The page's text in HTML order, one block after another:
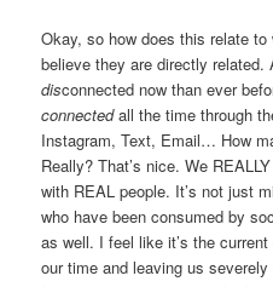
Okay, so how does this relate
believe they are directly
disconnected now than ever
connectedall the time through
Instagram, Text, Email… How
Really? That’s nice. We
with REAL people. It’s not just
who have been consumed by
as well. I feel like it’s the current
our time and leaving us